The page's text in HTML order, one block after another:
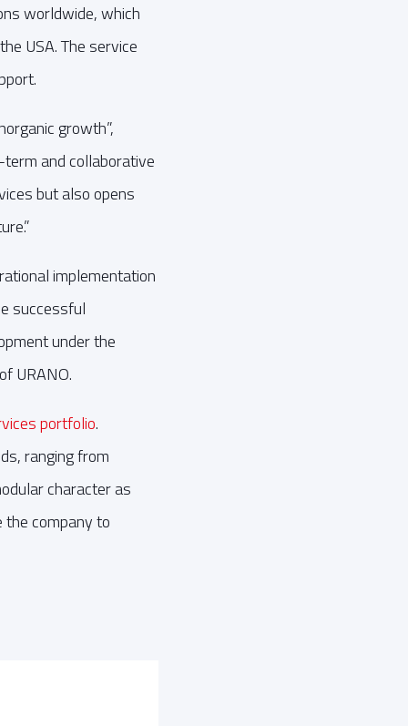
worldwide, which
USA. The service
growth”,
term and collaborative
but also opens
implementation
successful
under the
URANO.
portfolio.
ranging from
character as
company to